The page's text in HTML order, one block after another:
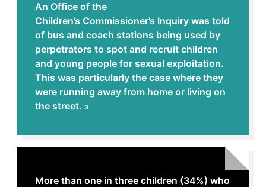
An Office of the
Children’s Commissioner’s Inquiry was told
of bus and coach stations being used by
perpetrators to spot and recruit children
and young people for sexual exploitation.
This was particularly the case where they
were running away from home or living on
the street. 3
More than one in three children (34%) who